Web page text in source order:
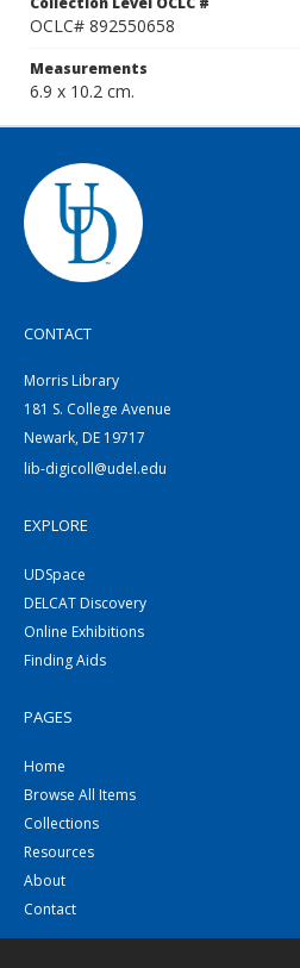
OCLC# 892550658
Measurements
6.9 x 10.2 cm.
CONTACT
Morris Library
181 S. College Avenue
Newark, DE 19717
lib-digicoll@udel.edu
EXPLORE
UDSpace
DELCAT Discovery
Online Exhibitions
Finding Aids
PAGES
Home
Browse All Items
Collections
Resources
About
Contact